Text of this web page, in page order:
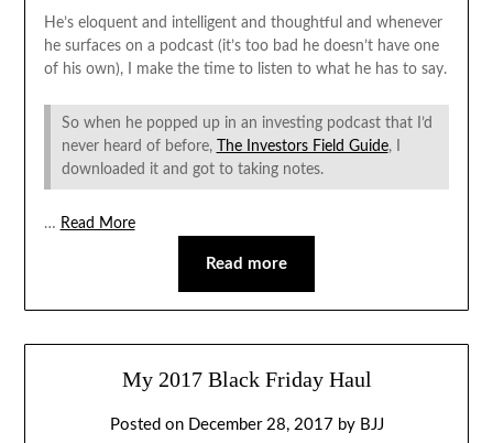
He’s eloquent and intelligent and thoughtful and whenever
he surfaces on a podcast (it’s too bad he doesn’t have one
of his own), I make the time to listen to what he has to say.
So when he popped up in an investing podcast that I’d
never heard of before,
The Investors Field Guide, I
downloaded it and got to taking notes.
… Read More
Read more
My 2017 Black Friday Haul
Posted on December 28, 2017 by BJJ